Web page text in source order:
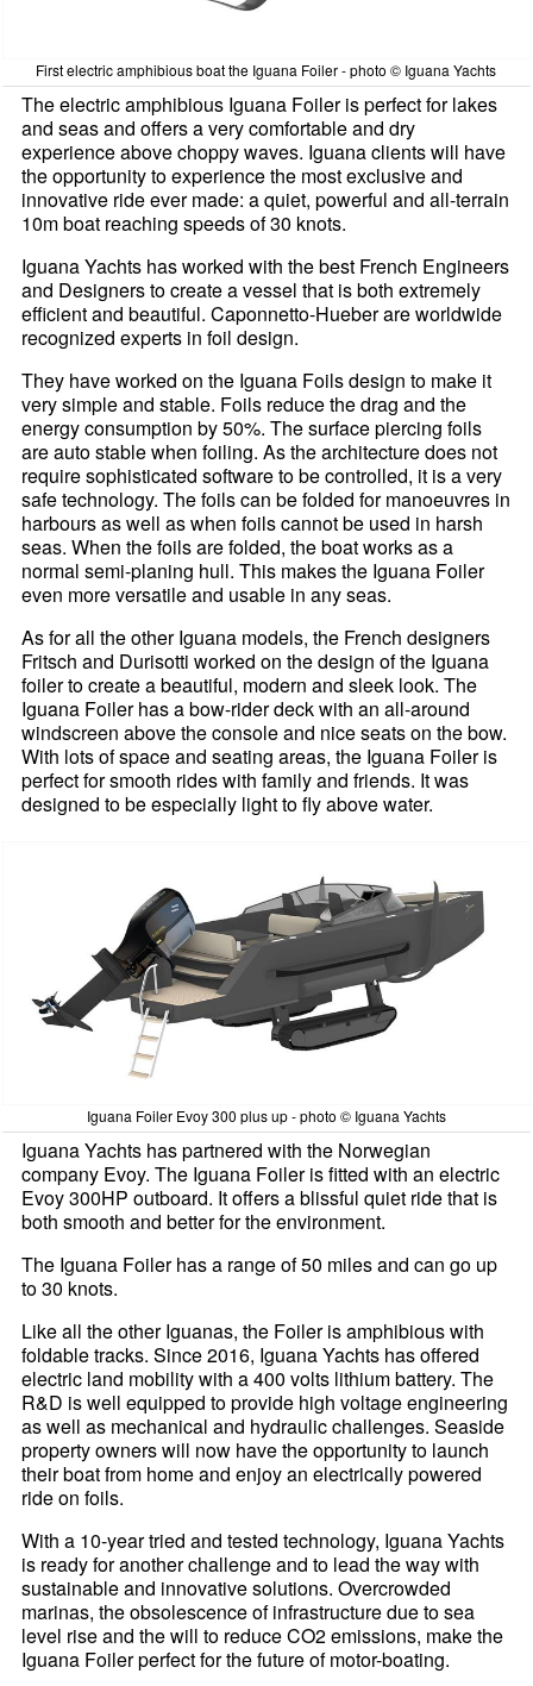
First electric amphibious boat the Iguana Foiler - photo © Iguana Yachts
The electric amphibious Iguana Foiler is perfect for lakes
and seas and offers a very comfortable and dry
experience above choppy waves. Iguana clients will have
the opportunity to experience the most exclusive and
innovative ride ever made: a quiet, powerful and all-terrain
10m boat reaching speeds of 30 knots.
Iguana Yachts has worked with the best French Engineers
and Designers to create a vessel that is both extremely
efficient and beautiful. Caponnetto-Hueber are worldwide
recognized experts in foil design.
They have worked on the Iguana Foils design to make it
very simple and stable. Foils reduce the drag and the
energy consumption by 50%. The surface piercing foils
are auto stable when foiling. As the architecture does not
require sophisticated software to be controlled, it is a very
safe technology. The foils can be folded for manoeuvres in
harbours as well as when foils cannot be used in harsh
seas. When the foils are folded, the boat works as a
normal semi-planing hull. This makes the Iguana Foiler
even more versatile and usable in any seas.
As for all the other Iguana models, the French designers
Fritsch and Durisotti worked on the design of the Iguana
foiler to create a beautiful, modern and sleek look. The
Iguana Foiler has a bow-rider deck with an all-around
windscreen above the console and nice seats on the bow.
With lots of space and seating areas, the Iguana Foiler is
perfect for smooth rides with family and friends. It was
designed to be especially light to fly above water.
Iguana Foiler Evoy 300 plus up - photo © Iguana Yachts
Iguana Yachts has partnered with the Norwegian
company Evoy. The Iguana Foiler is fitted with an electric
Evoy 300HP outboard. It offers a blissful quiet ride that is
both smooth and better for the environment.
The Iguana Foiler has a range of 50 miles and can go up
to 30 knots.
Like all the other Iguanas, the Foiler is amphibious with
foldable tracks. Since 2016, Iguana Yachts has offered
electric land mobility with a 400 volts lithium battery. The
R&D is well equipped to provide high voltage engineering
as well as mechanical and hydraulic challenges. Seaside
property owners will now have the opportunity to launch
their boat from home and enjoy an electrically powered
ride on foils.
With a 10-year tried and tested technology, Iguana Yachts
is ready for another challenge and to lead the way with
sustainable and innovative solutions. Overcrowded
marinas, the obsolescence of infrastructure due to sea
level rise and the will to reduce CO2 emissions, make the
Iguana Foiler perfect for the future of motor-boating.